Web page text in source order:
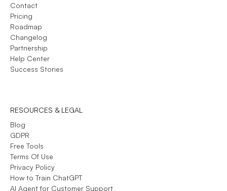
Contact
Pricing
Roadmap
Changelog
Partnership
Help Center
Success Stories
RESOURCES & LEGAL
Blog
GDPR
Free Tools
Terms Of Use
Privacy Policy
How to Train ChatGPT
AI Agent for Customer Support